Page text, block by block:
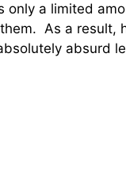
only a limited
As a result,
absurd